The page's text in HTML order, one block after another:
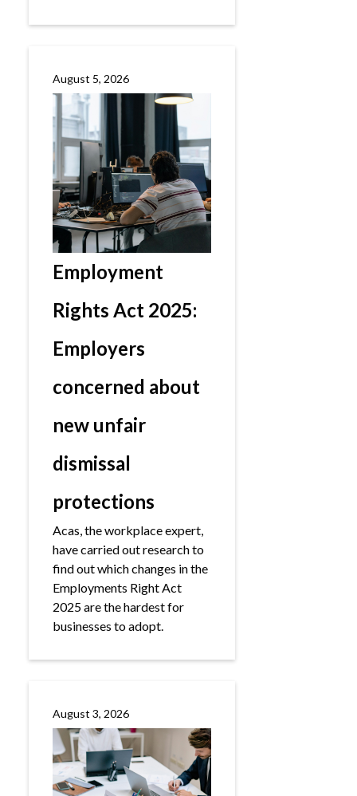
August 5, 2026
Employment
Rights Act 2025:
Employers
concerned about
new unfair
dismissal
protections
Acas, the workplace expert,
have carried out research to
find out which changes in the
Employments Right Act
2025 are the hardest for
businesses to adopt.
August 3, 2026